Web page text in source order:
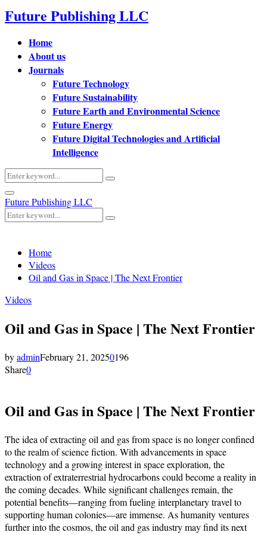
Future Publishing LLC
Home
About us
Journals
Future Technology
Future Sustainability
Future Earth and Environmental Science
Future Energy
Future Digital Technologies and Artificial
Intelligence
Search
for:
Search
Primary
Menu
Future Publishing LLC
Search
for:
Search
Home
Videos
Oil and Gas in Space | The Next Frontier
Videos
Oil and Gas in Space | The Next Frontier
byadminFebruary 21, 20250196
Share0
Oil and Gas in Space | The Next Frontier
The idea of extracting oil and gas from space is no longer confined
to the realm of science fiction. With advancements in space
technology and a growing interest in space exploration, the
extraction of extraterrestrial hydrocarbons could become a reality in
the coming decades. While significant challenges remain, the
potential benefits—ranging from fueling interplanetary travel to
supporting human colonies—are immense. As humanity ventures
further into the cosmos, the oil and gas industry may find its next